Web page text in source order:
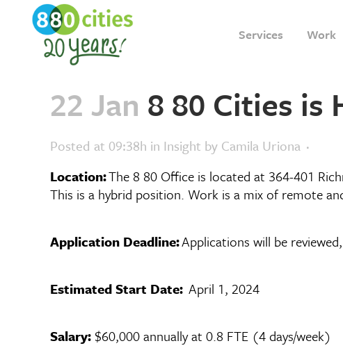
Services Work
22 Jan 8 80 Cities is
Posted at 09:38h in Insight by Camila Uriona
Location:The 8 80 Office is located at 364-401
This is a hybrid position. Work is a mix of remote
Application Deadline:Applications will be
Estimated Start Date: April 1, 2024
Salary: $60,000 annually at 0.8 FTE (4 days/week)